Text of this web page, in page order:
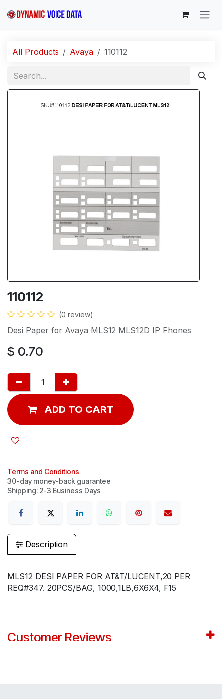
All Products Avaya 110112
110112
(0 review)
Desi Paper for Avaya MLS12 MLS12D IP Phones
$ 0.70
ADD TO CART
Terms and Conditions
30-day money-back guarantee
Shipping: 2-3 Business Days
Description
MLS12 DESI PAPER FOR AT&T/LUCENT,20 PER
REQ#347. 20PCS/BAG, 1000,1LB,6X6X4, F15
Customer Reviews